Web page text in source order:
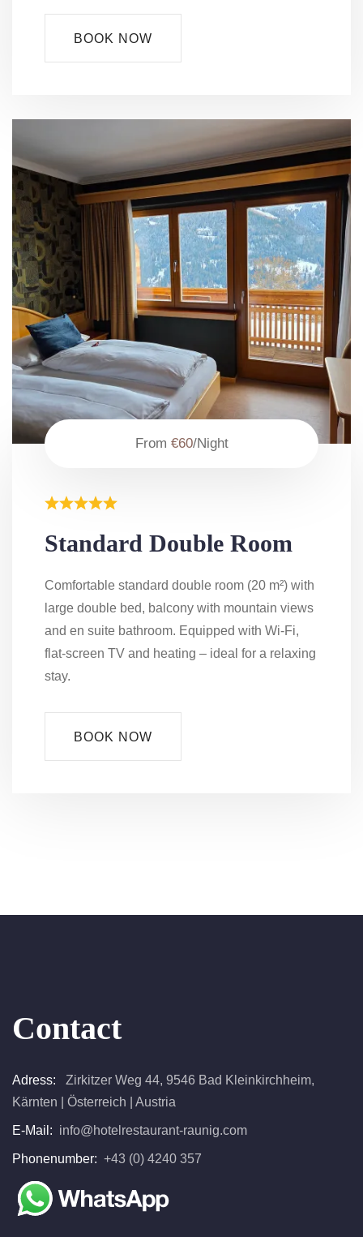
BOOK NOW
From €60/Night
Standard Double Room
Comfortable standard double room (20 m²) with
large double bed, balcony with mountain views
and en suite bathroom. Equipped with Wi-Fi,
flat-screen TV and heating – ideal for a relaxing
stay.
BOOK NOW
Contact
Adress:
Zirkitzer Weg 44, 9546 Bad Kleinkirchheim,
Kärnten | Österreich | Austria
E-Mail: info@hotelrestaurant-raunig.com
Phonenumber: +43 (0) 4240 357